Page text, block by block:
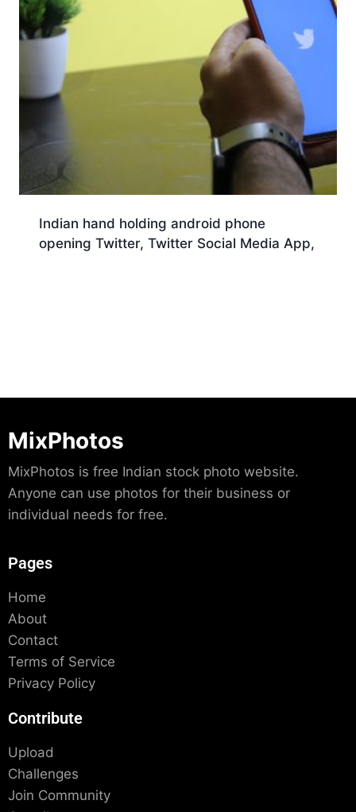
Indian hand holding android phone
opening Twitter, Twitter Social Media App,
MixPhotos
MixPhotos is free Indian stock photo website.
Anyone can use photos for their business or
individual needs for free.
Pages
Home
About
Contact
Terms of Service
Privacy Policy
Contribute
Upload
Challenges
Join Community